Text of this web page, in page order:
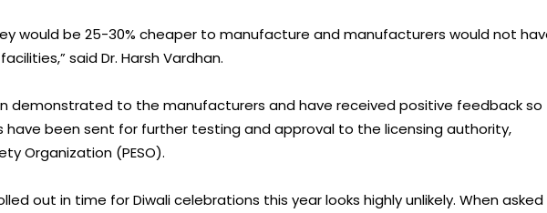
would be 25-30% cheaper to manufacture and manufacturers would not
said Dr. Harsh Vardhan.
demonstrated to the manufacturers and have received positive feedback so
have been sent for further testing and approval to the licensing authority,
Organization (PESO).
out in time for Diwali celebrations this year looks highly unlikely. When asked